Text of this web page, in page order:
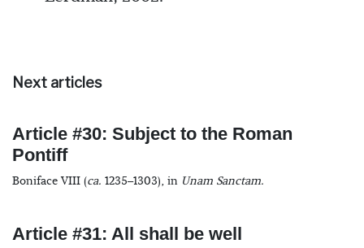
Next articles
Article #30: Subject to the Roman
Pontiff
Boniface VIII (ca. 1235–1303), in Unam Sanctam.
Article #31: All shall be well